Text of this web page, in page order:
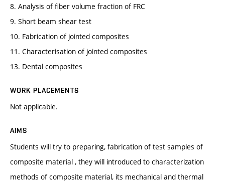
8. Analysis of fiber volume fraction of FRC
9. Short beam shear test
10. Fabrication of jointed composites
11. Characterisation of jointed composites
13. Dental composites
WORK PLACEMENTS
Not applicable.
AIMS
Students will try to preparing, fabrication of test samples of
composite material , they will introduced to characterization
methods of composite material, its mechanical and thermal